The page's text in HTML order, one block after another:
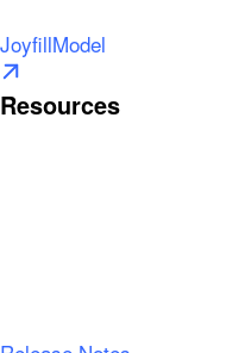
JoyfillModel
Resources